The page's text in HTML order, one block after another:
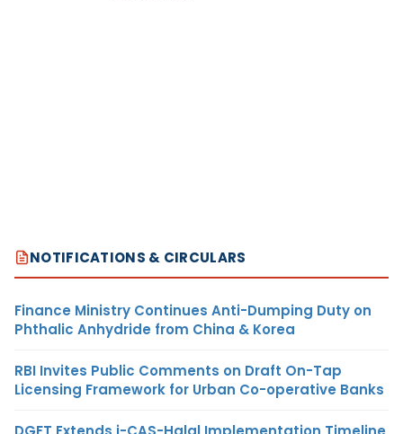
NOTIFICATIONS & CIRCULARS
Finance Ministry Continues Anti-Dumping Duty on
Phthalic Anhydride from China & Korea
RBI Invites Public Comments on Draft On-Tap
Licensing Framework for Urban Co-operative Banks